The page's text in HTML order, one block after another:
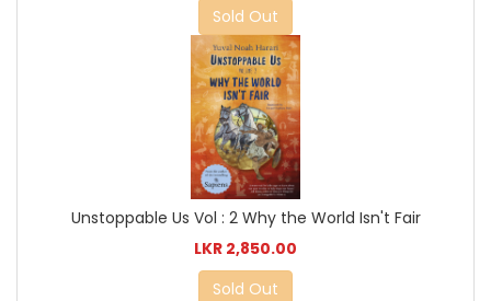
Sold Out
Unstoppable Us Vol : 2 Why the World Isn't Fair
LKR 2,850.00
Sold Out